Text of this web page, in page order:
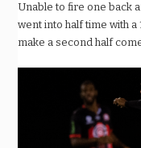
Unable to fire one back
went into half time with
make a second half